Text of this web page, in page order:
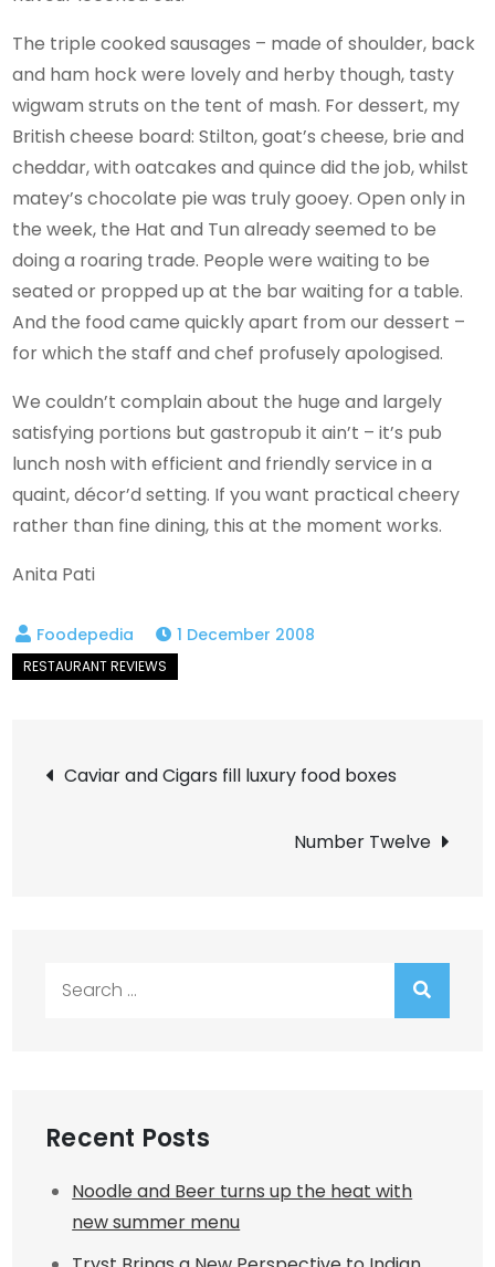
The triple cooked sausages – made of shoulder, back
and ham hock were lovely and herby though, tasty
wigwam struts on the tent of mash. For dessert, my
British cheese board: Stilton, goat’s cheese, brie and
cheddar, with oatcakes and quince did the job, whilst
matey’s chocolate pie was truly gooey. Open only in
the week, the Hat and Tun already seemed to be
doing a roaring trade. People were waiting to be
seated or propped up at the bar waiting for a table.
And the food came quickly apart from our dessert –
for which the staff and chef profusely apologised.
We couldn’t complain about the huge and largely
satisfying portions but gastropub it ain’t – it’s pub
lunch nosh with efficient and friendly service in a
quaint, décor’d setting. If you want practical cheery
rather than fine dining, this at the moment works.
Anita Pati
1 December 2008
Post
Caviar and Cigars fill luxury food boxes
Number Twelve
Recent Posts
Noodle and Beer turns up the heat with
new summer menu